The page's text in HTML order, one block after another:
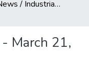
Clarendon News / Industrial West / Agitator / Chronicle / Donley County Leader / Press / Enterprise
March 21,